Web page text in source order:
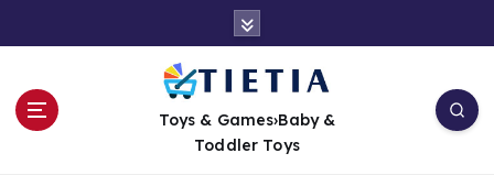
Toys & Games›Baby &
Toddler Toys